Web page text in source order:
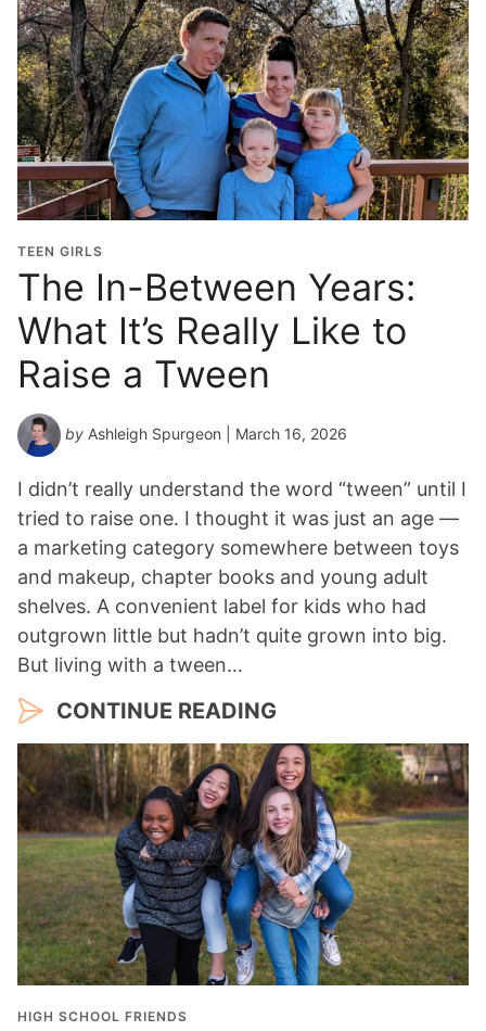
l
G
r
a
d
u
a
t
i
o
n
Y
e
a
r
TEEN GIRLS
The In-Between Years:
What It’s Really Like to
Raise a Tween
by Ashleigh Spurgeon | March 16, 2026
I didn’t really understand the word “tween” until I
tried to raise one. I thought it was just an age —
a marketing category somewhere between toys
and makeup, chapter books and young adult
shelves. A convenient label for kids who had
outgrown little but hadn’t quite grown into big.
But living with a tween…
CONTINUE READING
HIGH SCHOOL FRIENDS